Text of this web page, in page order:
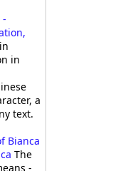
-
in
a
text.
Bianca
The
-